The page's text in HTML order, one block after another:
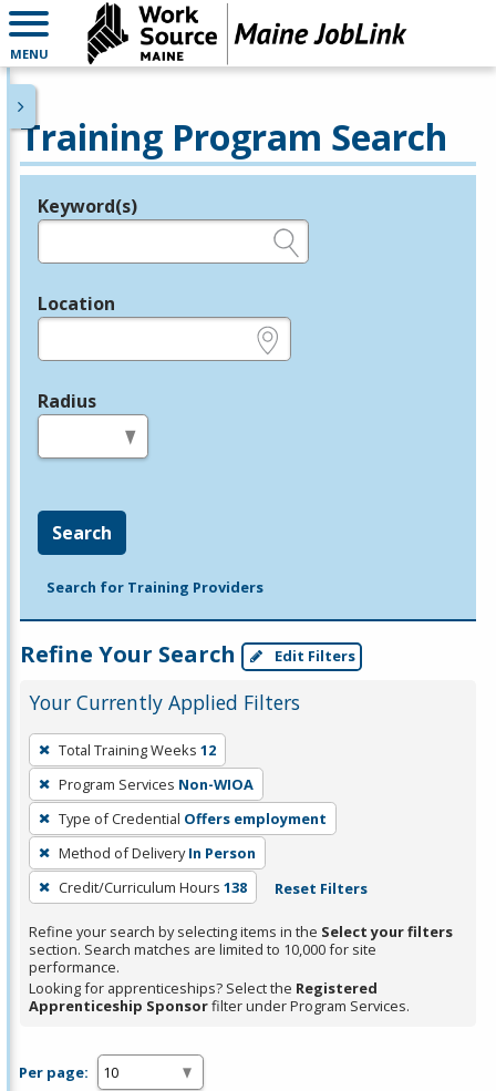
MENU
Training Program Search
Legend
Keyword(s)
Location
Radius
Search
Search for Training Providers
Refine Your Search Edit Filters
Your Currently Applied Filters
To
remove
a
filter,
press
Enter
or
Spacebar.
Total Training Weeks 12
Program Services Non-WIOA
Type of Credential Offers employment
Method of Delivery In Person
Credit/Curriculum Hours 138 Reset Filters
Refine your search by selecting items in the Select your filters
section. Search matches are limited to 10,000 for site
performance.
Looking for apprenticeships? Select the Registered
Apprenticeship Sponsorfilter under Program Services.
Per page: